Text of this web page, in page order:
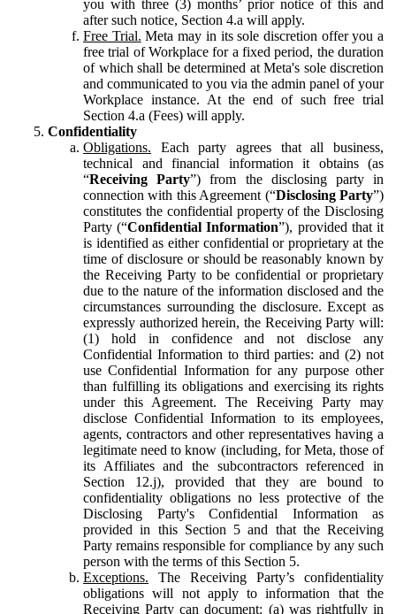
you with three (3) months’ prior notice of this and
after such notice, Section 4.a will apply.
Free Trial. Meta may in its sole discretion offer you a
free trial of Workplace for a fixed period, the duration
of which shall be determined at Meta's sole discretion
and communicated to you via the admin panel of your
Workplace instance. At the end of such free trial
Section 4.a (Fees) will apply.
Confidentiality
Obligations. Each party agrees that all business,
technical and financial information it obtains (as
“Receiving Party”) from the disclosing party in
connection with this Agreement (“Disclosing Party”)
constitutes the confidential property of the Disclosing
Party (“Confidential Information”), provided that it
is identified as either confidential or proprietary at the
time of disclosure or should be reasonably known by
the Receiving Party to be confidential or proprietary
due to the nature of the information disclosed and the
circumstances surrounding the disclosure. Except as
expressly authorized herein, the Receiving Party will:
(1) hold in confidence and not disclose any
Confidential Information to third parties: and (2) not
use Confidential Information for any purpose other
than fulfilling its obligations and exercising its rights
under this Agreement. The Receiving Party may
disclose Confidential Information to its employees,
agents, contractors and other representatives having a
legitimate need to know (including, for Meta, those of
its Affiliates and the subcontractors referenced in
Section 12.j), provided that they are bound to
confidentiality obligations no less protective of the
Disclosing Party's Confidential Information as
provided in this Section 5 and that the Receiving
Party remains responsible for compliance by any such
person with the terms of this Section 5.
Exceptions. The Receiving Party’s confidentiality
obligations will not apply to information that the
Receiving Party can document: (a) was rightfully in